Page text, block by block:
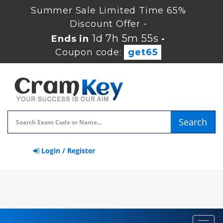
Summer Sale Limited Time 65%
Discount Offer -
Ends in 1d 7h 5m 54s -
Coupon code:
get65
Search
Login / Register